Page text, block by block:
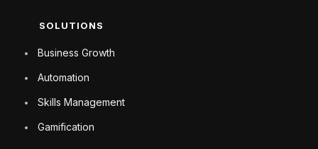
SOLUTIONS
Business Growth
Automation
Skills Management
Gamification